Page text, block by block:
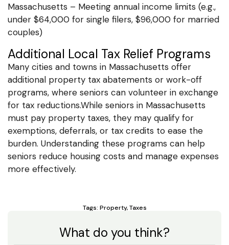
Massachusetts – Meeting annual income limits (e.g.,
under $64,000 for single filers, $96,000 for married
couples)
Additional Local Tax Relief Programs
Many cities and towns in Massachusetts offer
additional property tax abatements or work-off
programs, where seniors can volunteer in exchange
for tax reductions.While seniors in Massachusetts
must pay property taxes, they may qualify for
exemptions, deferrals, or tax credits to ease the
burden. Understanding these programs can help
seniors reduce housing costs and manage expenses
more effectively.
Tags: Property,Taxes
What do you think?